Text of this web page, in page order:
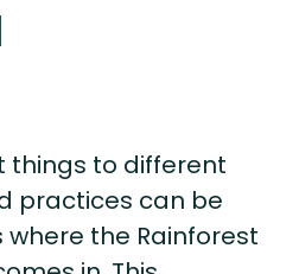
things to different
practices can be
the Rainforest